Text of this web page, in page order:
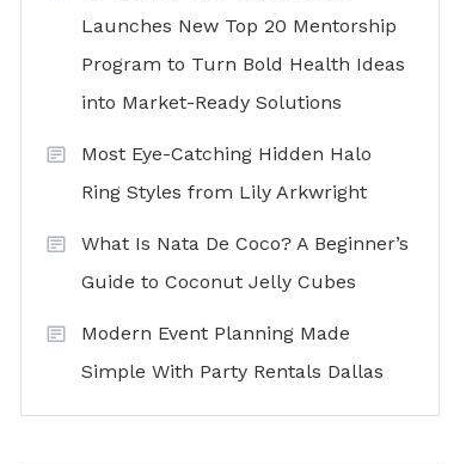
Launches New Top 20 Mentorship
Program to Turn Bold Health Ideas
into Market-Ready Solutions
Most Eye-Catching Hidden Halo
Ring Styles from Lily Arkwright
What Is Nata De Coco? A Beginner’s
Guide to Coconut Jelly Cubes
Modern Event Planning Made
Simple With Party Rentals Dallas